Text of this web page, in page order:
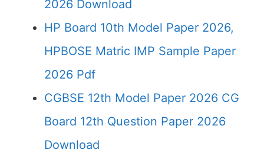
2026 Download
HP Board 10th Model Paper 2026,
HPBOSE Matric IMP Sample Paper
2026 Pdf
CGBSE 12th Model Paper 2026 CG
Board 12th Question Paper 2026
Download